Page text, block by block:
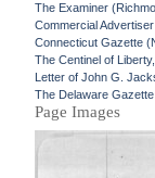
The Examiner
Commercial
Connecticut Gazette
The Centinel of
Letter of John G.
The Delaware
Page Images